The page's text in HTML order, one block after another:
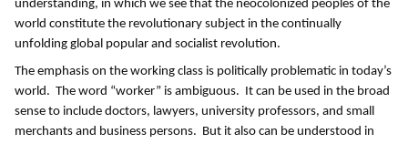
understanding, in which we see that the neocolonized peoples of the
world constitute the revolutionary subject in the continually
unfolding global popular and socialist revolution.
The emphasis on the working class is politically problematic in today’s
world. The word “worker” is ambiguous. It can be used in the broad
sense to include doctors, lawyers, university professors, and small
merchants and business persons. But it also can be understood in